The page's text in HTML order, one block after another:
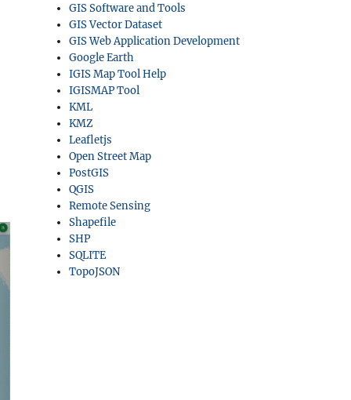
GIS Software and Tools
GIS Vector Dataset
GIS Web Application Development
Google Earth
IGIS Map Tool Help
IGISMAP Tool
KML
KMZ
Leafletjs
Open Street Map
PostGIS
QGIS
Remote Sensing
Shapefile
SHP
SQLITE
TopoJSON